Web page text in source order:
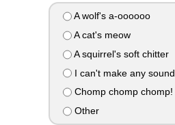
A wolf's a-oooooo
A cat's meow
A squirrel's soft chitter
I can't make any sound
Chomp chomp chomp!
Other